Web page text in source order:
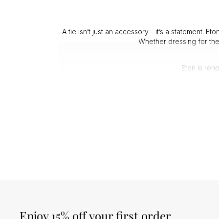
A tie isn’t just an accessory—it’s a statement.
Whether dressing for
Eton is
1. Hold the perfect
Enjoy 15% off your first order